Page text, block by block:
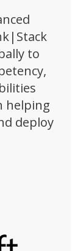
to
helping
deploy